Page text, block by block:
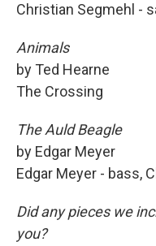
Christian Segmehl -
Animals
by Ted Hearne
The Crossing
The Auld Beagle
by Edgar Meyer
Edgar Meyer - bass,
Did any pieces we
you?